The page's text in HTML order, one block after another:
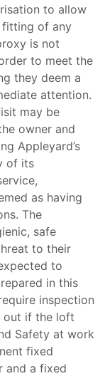
to allow
fitting of any
is not
to meet the
they deem a
attention.
may be
owner and
Appleyard’s
of its
as having
The
safe
to their
to
in this
inspection
out if the loft
Safety at work
fixed
and a fixed